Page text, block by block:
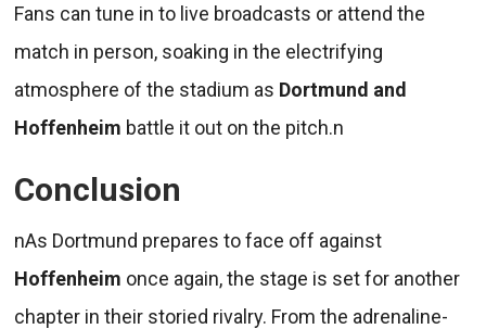
Fans can tune in to live broadcasts or attend the
match in person, soaking in the electrifying
atmosphere of the stadium as Dortmund and
Hoffenheim battle it out on the pitch.n
Conclusion
nAs Dortmund prepares to face off against
Hoffenheim once again, the stage is set for another
chapter in their storied rivalry. From the adrenaline-